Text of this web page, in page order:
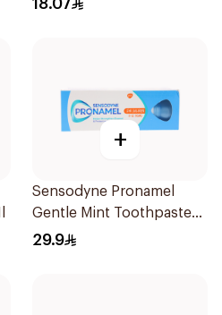
18.07
+
Sensodyne Pronamel
Gentle Mint Toothpaste
50Ml
29.9